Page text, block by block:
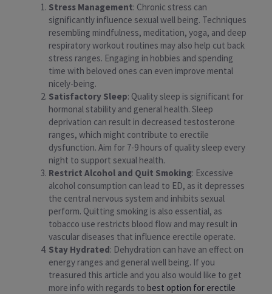
Stress Management: Chronic stress can
significantly influence sexual well being. Techniques
resembling mindfulness, meditation, yoga, and deep
respiratory workout routines may also help cut back
stress ranges. Engaging in hobbies and spending
time with beloved ones can even improve mental
nicely-being.
Satisfactory Sleep: Quality sleep is significant for
hormonal stability and general health. Sleep
deprivation can result in decreased testosterone
ranges, which might contribute to erectile
dysfunction. Aim for 7-9 hours of quality sleep every
night to support sexual health.
Restrict Alcohol and Quit Smoking: Excessive
alcohol consumption can lead to ED, as it depresses
the central nervous system and inhibits sexual
perform. Quitting smoking is also essential, as
tobacco use restricts blood flow and may result in
vascular diseases that influence erectile operate.
Stay Hydrated: Dehydration can have an effect on
energy ranges and general well being. If you
treasured this article and you also would like to get
more info with regards to best option for erectile